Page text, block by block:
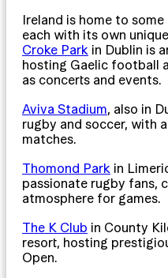
Ireland is home to
each with its own
Croke Park in Dublin is
hosting Gaelic football
as concerts and events.
Aviva Stadium, also in
rugby and soccer, with
matches.
Thomond Park in
passionate rugby fans,
atmosphere for games.
The K Club in County
resort, hosting
Open.